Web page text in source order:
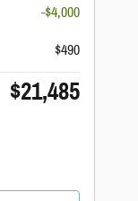
-$4,000
$490
$21,485